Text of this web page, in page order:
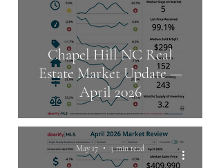
Chapel Hill NC Real
Estate Market Update —
April 2026
May 17 3 min read